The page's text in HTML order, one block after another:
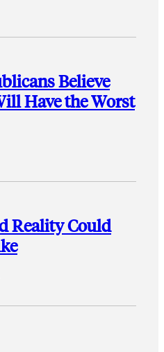
Believe
Have the Worst
Reality Could